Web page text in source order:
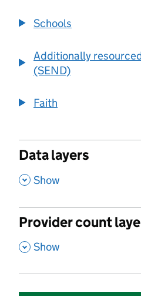
Schools
Additionally
(SEND)
Faith
Data layers
, Show
Provider count
, Show